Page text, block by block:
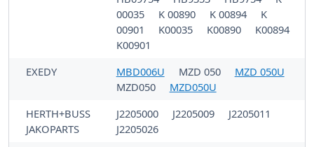
00035
K 00890 K 00894
K
00901
K00035 K00890
K00894
K00901
EXEDY
MBD006U MZD 050
MZD 050U
MZD050
MZD050U
HERTH+BUSS
JAKOPARTS
J2205000 J2205009
J2205011
J2205026